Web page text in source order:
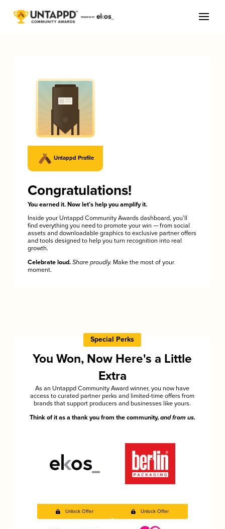
Untappd Profile
Congratulations!
You earned it. Now let’s help you amplify it.
Inside your Untappd Community Awards dashboard, you’ll
find everything you need to promote your win — from social
assets and downloadable graphics to exclusive partner offers
and tools designed to help you turn recognition into real
growth.
Celebrate loud. Share proudly. Make the most of your
moment.
Special Perks
You Won, Now Here's a Little
Extra
As an Untappd Community Award winner, you now have
access to curated partner perks and limited-time offers from
brands that support producers and businesses like yours.
Think of it as a thank you from the community, and from us.
Unlock Offer Unlock Offer